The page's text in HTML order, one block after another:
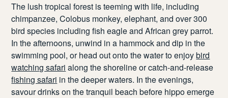
The lush tropical forest is teeming with life, including
chimpanzee, Colobus monkey, elephant, and over 300
bird species including fish eagle and African grey parrot.
In the afternoons, unwind in a hammock and dip in the
swimming pool, or head out onto the water to enjoybird
watching safari along the shoreline or catch-and-release
fishing safari in the deeper waters. In the evenings,
savour drinks on the tranquil beach before hippo emerge